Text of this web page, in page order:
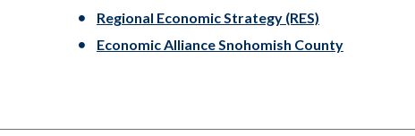
Regional Economic Strategy (RES)
Economic Alliance Snohomish County